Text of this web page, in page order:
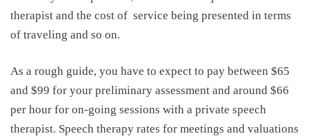
therapist and the cost of service being presented in terms
of traveling and so on.
As a rough guide, you have to expect to pay between $65
and $99 for your preliminary assessment and around $66
per hour for on-going sessions with a private speech
therapist. Speech therapy rates for meetings and valuations